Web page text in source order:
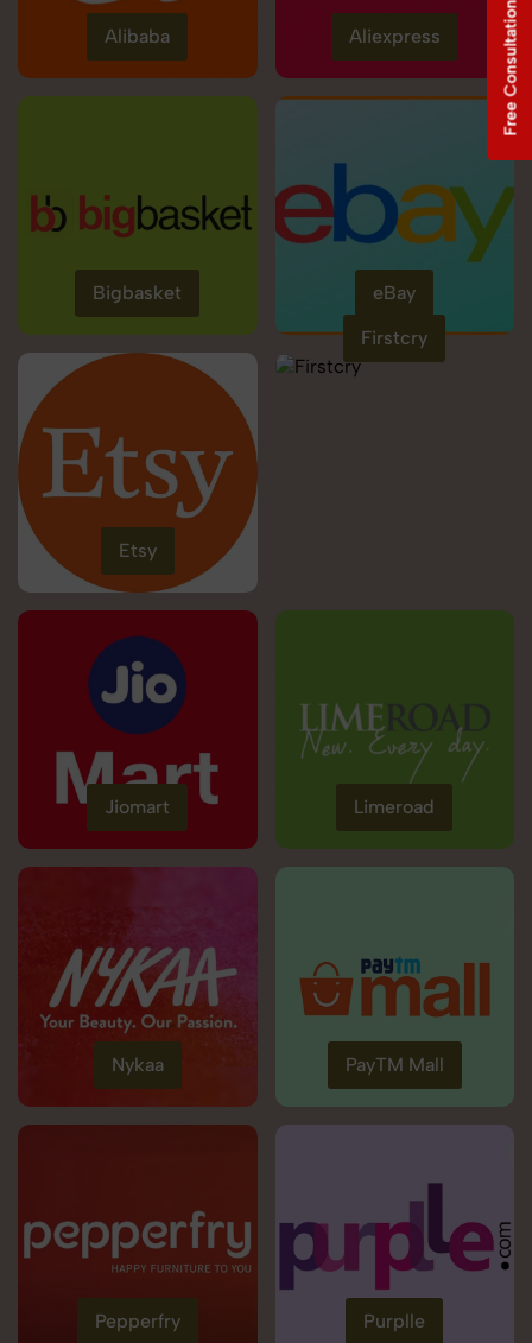
Alibaba Aliexpress
Bigbasket eBay
Etsy
Firstcry
Jiomart Limeroad
Nykaa PayTM Mall
Pepperfry Purplle
Free Consultation